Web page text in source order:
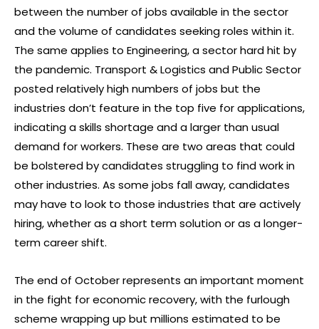
between the number of jobs available in the sector
and the volume of candidates seeking roles within it.
The same applies to Engineering, a sector hard hit by
the pandemic. Transport & Logistics and Public Sector
posted relatively high numbers of jobs but the
industries don’t feature in the top five for applications,
indicating a skills shortage and a larger than usual
demand for workers. These are two areas that could
be bolstered by candidates struggling to find work in
other industries. As some jobs fall away, candidates
may have to look to those industries that are actively
hiring, whether as a short term solution or as a longer-
term career shift.
The end of October represents an important moment
in the fight for economic recovery, with the furlough
scheme wrapping up but millions estimated to be